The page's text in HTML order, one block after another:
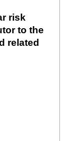
risk
to the
related